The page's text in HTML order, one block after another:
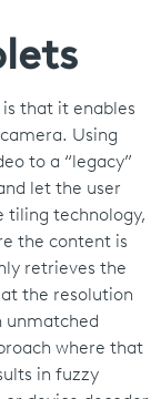
that it enables
Using
to a “legacy”
let the user
tiling technology,
the content is
retrieves the
the resolution
unmatched
where that
in fuzzy